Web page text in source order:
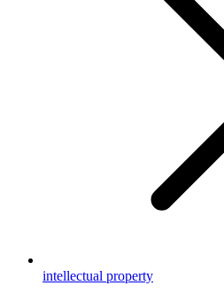
intellectual property